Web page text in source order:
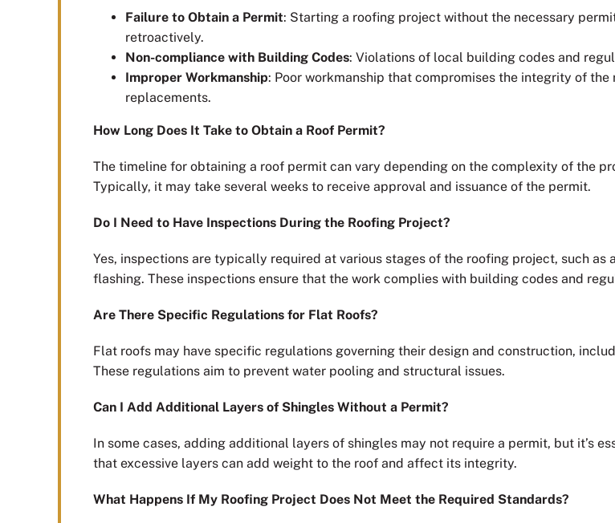
Failure to Obtain a Permit: Starting a roofing project without the necessary
retroactively.
Non-compliance with Building Codes: Violations of local building codes and
Improper Workmanship: Poor workmanship that compromises the integrity of
replacements.
How Long Does It Take to Obtain a Roof Permit?
The timeline for obtaining a roof permit can vary depending on the complexity of the
Typically, it may take several weeks to receive approval and issuance of the permit.
Do I Need to Have Inspections During the Roofing Project?
Yes, inspections are typically required at various stages of the roofing project, such
flashing. These inspections ensure that the work complies with building codes and
Are There Specific Regulations for Flat Roofs?
Flat roofs may have specific regulations governing their design and construction,
These regulations aim to prevent water pooling and structural issues.
Can I Add Additional Layers of Shingles Without a Permit?
In some cases, adding additional layers of shingles may not require a permit, but it’s
that excessive layers can add weight to the roof and affect its integrity.
What Happens If My Roofing Project Does Not Meet the Required Standards?